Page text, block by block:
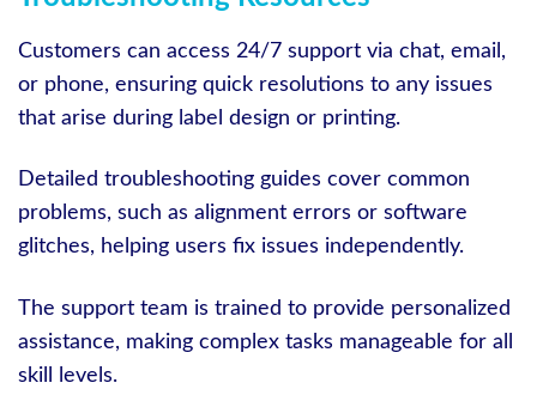
Customers can access 24/7 support via chat, email,
or phone, ensuring quick resolutions to any issues
that arise during label design or printing.
Detailed troubleshooting guides cover common
problems, such as alignment errors or software
glitches, helping users fix issues independently.
The support team is trained to provide personalized
assistance, making complex tasks manageable for all
skill levels.